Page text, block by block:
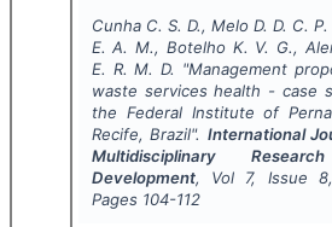
Cunha C. S. D., Melo D. D. C.
E. A. M., Botelho K. V. G.,
E. R. M. D. "Management
waste services health - case
the Federal Institute of
Recife, Brazil". International
Multidisciplinary
Development, Vol 7, Issue 8
Pages 104-112